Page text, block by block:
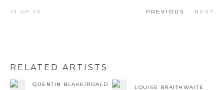
PREVIOUS NEXT
13 OF 13
RELATED ARTISTS
QUENTIN BLAKE/ROALD LOUISE BRAITHWAITE